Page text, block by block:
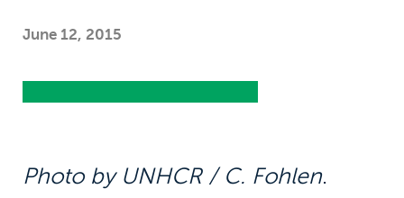
June 12, 2015
Photo by UNHCR / C. Fohlen.